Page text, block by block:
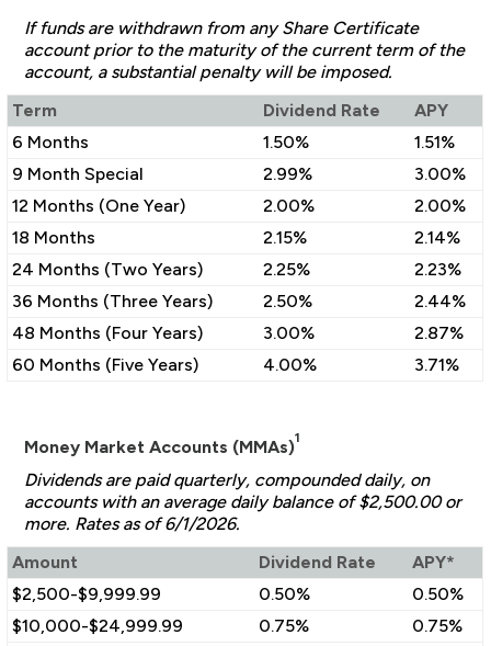
If funds are withdrawn from any Share Certificate
account prior to the maturity of the current term of the
account, a substantial penalty will be imposed.
Term
Dividend Rate
APY
6 Months
1.50%
1.51%
9 Month Special
2.99%
3.00%
12 Months (One Year)
2.00%
2.00%
18 Months
2.15%
2.14%
24 Months (Two Years)
2.25%
2.23%
36 Months (Three Years)
2.50%
2.44%
48 Months (Four Years)
3.00%
2.87%
60 Months (Five Years)
4.00% 3.71%
Money Market Accounts (MMAs)1
Dividends are paid quarterly, compounded daily, on
accounts with an average daily balance of $2,500.00 or
more. Rates as of 6/1/2026.
Amount
Dividend Rate
APY*
$2,500-$9,999.99
0.50%
0.50%
$10,000-$24,999.99
0.75%
0.75%